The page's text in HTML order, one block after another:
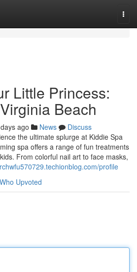
Little Princess:
Beach
ago News
Discuss
the ultimate splurge at Kiddie Spa
spa offers a range of fun treatments
From colorful nail art to face masks,
profile
Who Upvoted